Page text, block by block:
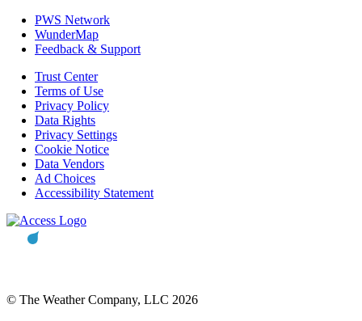
PWS Network
WunderMap
Feedback & Support
Trust Center
Terms of Use
Privacy Policy
Data Rights
Privacy Settings
Cookie Notice
Data Vendors
Ad Choices
Accessibility Statement
© The Weather Company, LLC 2026